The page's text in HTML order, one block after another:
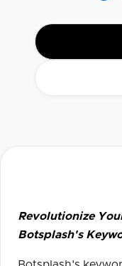
Revolutionize
Botsplash's